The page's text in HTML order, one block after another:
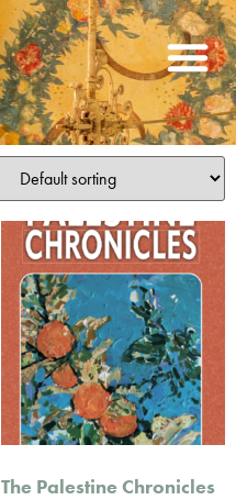
The Palestine Chronicles